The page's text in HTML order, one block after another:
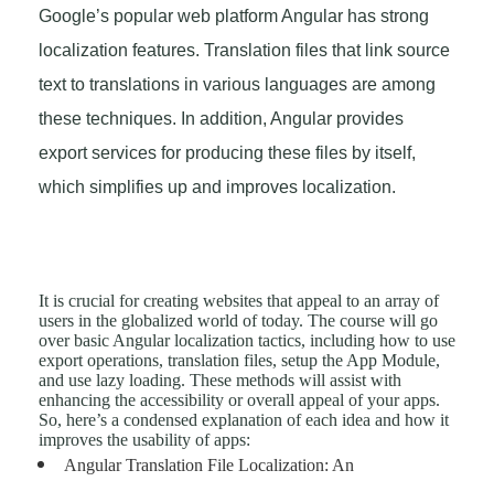
Google’s popular web platform Angular has strong
localization features. Translation files that link source
text to translations in various languages are among
these techniques. In addition, Angular provides
export services for producing these files by itself,
which simplifies up and improves localization.
It is crucial for creating websites that appeal to an array of
users in the globalized world of today. The course will go
over basic Angular localization tactics, including how to use
export operations, translation files, setup the App Module,
and use lazy loading. These methods will assist with
enhancing the accessibility or overall appeal of your apps.
So, here’s a condensed explanation of each idea and how it
improves the usability of apps:
Angular Translation File Localization: An